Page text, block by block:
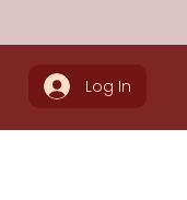
Log In